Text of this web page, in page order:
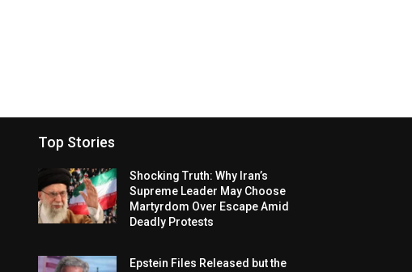
Top Stories
Shocking Truth: Why Iran’s
Supreme Leader May Choose
Martyrdom Over Escape Amid
Deadly Protests
Epstein Files Released but the